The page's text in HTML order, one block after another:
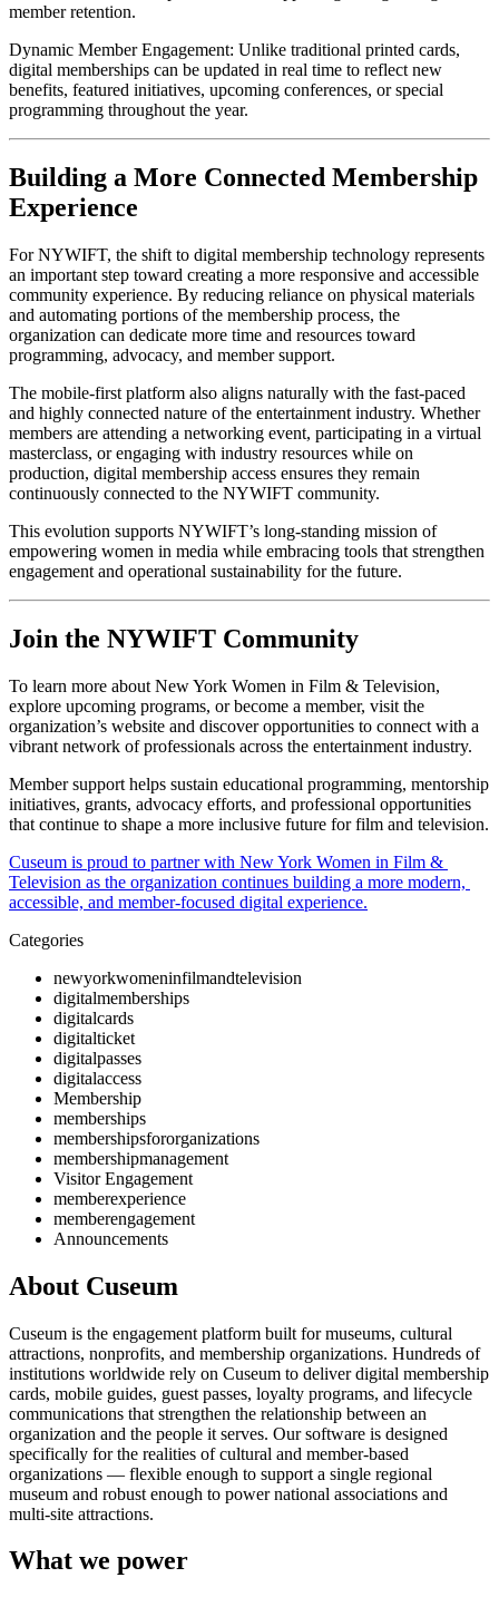
member retention.
Dynamic Member Engagement: Unlike traditional printed cards,
digital memberships can be updated in real time to reflect new
benefits, featured initiatives, upcoming conferences, or special
programming throughout the year.
Building a More Connected Membership
Experience
For NYWIFT, the shift to digital membership technology represents
an important step toward creating a more responsive and accessible
community experience. By reducing reliance on physical materials
and automating portions of the membership process, the
organization can dedicate more time and resources toward
programming, advocacy, and member support.
The mobile-first platform also aligns naturally with the fast-paced
and highly connected nature of the entertainment industry. Whether
members are attending a networking event, participating in a virtual
masterclass, or engaging with industry resources while on
production, digital membership access ensures they remain
continuously connected to the NYWIFT community.
This evolution supports NYWIFT’s long-standing mission of
empowering women in media while embracing tools that strengthen
engagement and operational sustainability for the future.
Join the NYWIFT Community
To learn more about New York Women in Film & Television,
explore upcoming programs, or become a member, visit the
organization’s website and discover opportunities to connect with a
vibrant network of professionals across the entertainment industry.
Member support helps sustain educational programming, mentorship
initiatives, grants, advocacy efforts, and professional opportunities
that continue to shape a more inclusive future for film and television.
Cuseum is proud to partner with New York Women in Film &
Television as the organization continues building a more modern,
accessible, and member-focused digital experience.
Categories
newyorkwomeninfilmandtelevision
digitalmemberships
digitalcards
digitalticket
digitalpasses
digitalaccess
Membership
memberships
membershipsfororganizations
membershipmanagement
Visitor Engagement
memberexperience
memberengagement
Announcements
About Cuseum
Cuseum is the engagement platform built for museums, cultural
attractions, nonprofits, and membership organizations. Hundreds of
institutions worldwide rely on Cuseum to deliver digital membership
cards, mobile guides, guest passes, loyalty programs, and lifecycle
communications that strengthen the relationship between an
organization and the people it serves. Our software is designed
specifically for the realities of cultural and member-based
organizations — flexible enough to support a single regional
museum and robust enough to power national associations and
multi-site attractions.
What we power